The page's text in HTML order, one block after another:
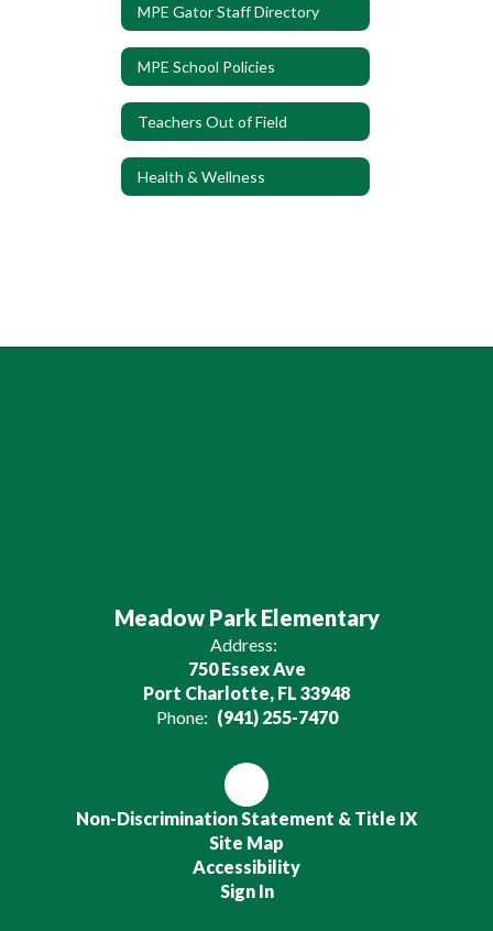
MPE Gator Staff Directory
MPE School Policies
Teachers Out of Field
Health & Wellness
Meadow Park Elementary
Address:
750 Essex Ave
Port Charlotte, FL 33948
Phone: (941) 255-7470
Non-Discrimination Statement & Title IX
Site Map
Accessibility
Sign In